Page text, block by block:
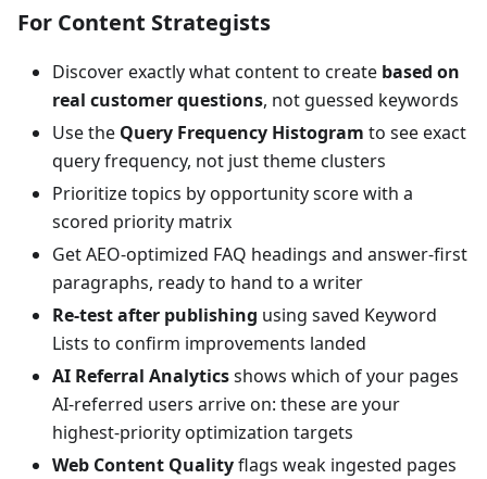
For Content Strategists
Discover exactly what content to create based on
real customer questions, not guessed keywords
Use the Query Frequency Histogram to see exact
query frequency, not just theme clusters
Prioritize topics by opportunity score with a
scored priority matrix
Get AEO-optimized FAQ headings and answer-first
paragraphs, ready to hand to a writer
Re-test after publishing using saved Keyword
Lists to confirm improvements landed
AI Referral Analyticsshows which of your pages
AI-referred users arrive on: these are your
highest-priority optimization targets
Web Content Qualityflags weak ingested pages